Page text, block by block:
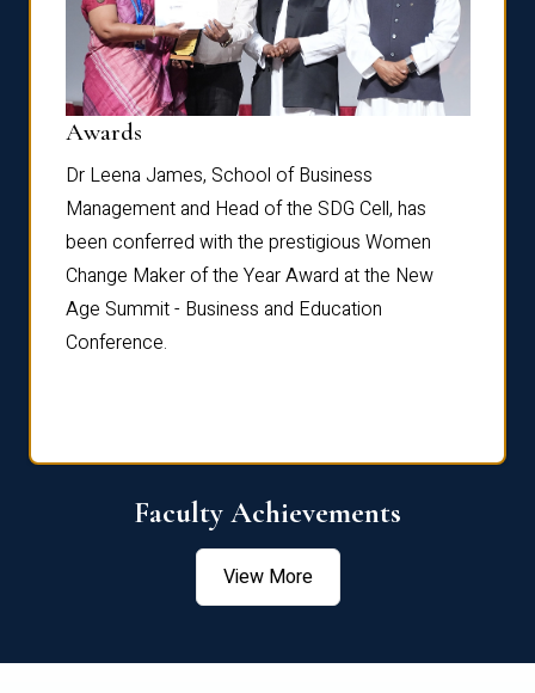
Awards
Dr Leena James, School of Business
Management and Head of the SDG Cell, has
been conferred with the prestigious Women
Change Maker of the Year Award at the New
Age Summit - Business and Education
Conference.
Faculty Achievements
View More